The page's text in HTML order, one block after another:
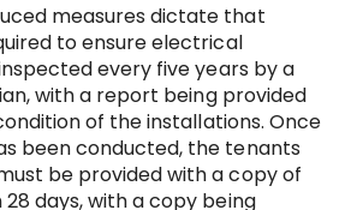
measures dictate that
to ensure electrical
every five years by a
with a report being provided
of the installations. Once
been conducted, the tenants
be provided with a copy of
days, with a copy being